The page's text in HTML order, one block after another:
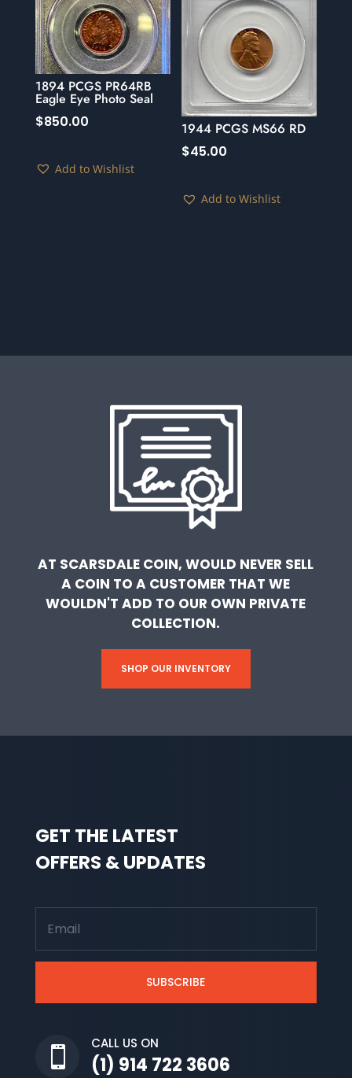
1894 PCGS PR64RB
Eagle Eye Photo Seal
$850.00
Add to Wishlist
1944 PCGS MS66 RD
$45.00
Add to Wishlist
AT SCARSDALE COIN, WOULD NEVER SELL
A COIN TO A CUSTOMER THAT WE
WOULDN'T ADD TO OUR OWN PRIVATE
COLLECTION.
SHOP OUR INVENTORY
GET THE LATEST
OFFERS & UPDATES
SUBSCRIBE

CALL US ON
(1) 914 722 3606